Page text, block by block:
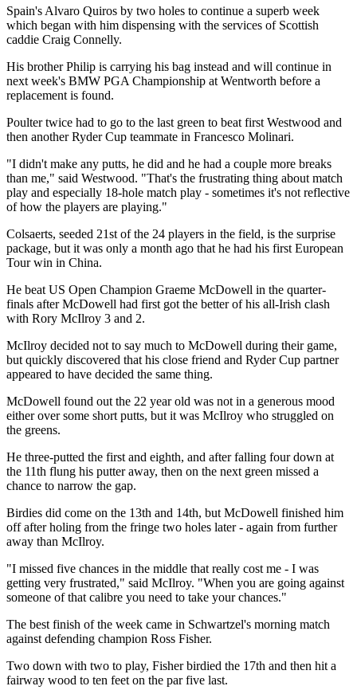
Spain's Alvaro Quiros by two holes to continue a superb week
which began with him dispensing with the services of Scottish
caddie Craig Connelly.
His brother Philip is carrying his bag instead and will continue in
next week's BMW PGA Championship at Wentworth before a
replacement is found.
Poulter twice had to go to the last green to beat first Westwood and
then another Ryder Cup teammate in Francesco Molinari.
"I didn't make any putts, he did and he had a couple more breaks
than me," said Westwood. "That's the frustrating thing about match
play and especially 18-hole match play - sometimes it's not reflective
of how the players are playing."
Colsaerts, seeded 21st of the 24 players in the field, is the surprise
package, but it was only a month ago that he had his first European
Tour win in China.
He beat US Open Champion Graeme McDowell in the quarter-
finals after McDowell had first got the better of his all-Irish clash
with Rory McIlroy 3 and 2.
McIlroy decided not to say much to McDowell during their game,
but quickly discovered that his close friend and Ryder Cup partner
appeared to have decided the same thing.
McDowell found out the 22 year old was not in a generous mood
either over some short putts, but it was McIlroy who struggled on
the greens.
He three-putted the first and eighth, and after falling four down at
the 11th flung his putter away, then on the next green missed a
chance to narrow the gap.
Birdies did come on the 13th and 14th, but McDowell finished him
off after holing from the fringe two holes later - again from further
away than McIlroy.
"I missed five chances in the middle that really cost me - I was
getting very frustrated," said McIlroy. "When you are going against
someone of that calibre you need to take your chances."
The best finish of the week came in Schwartzel's morning match
against defending champion Ross Fisher.
Two down with two to play, Fisher birdied the 17th and then hit a
fairway wood to ten feet on the par five last.